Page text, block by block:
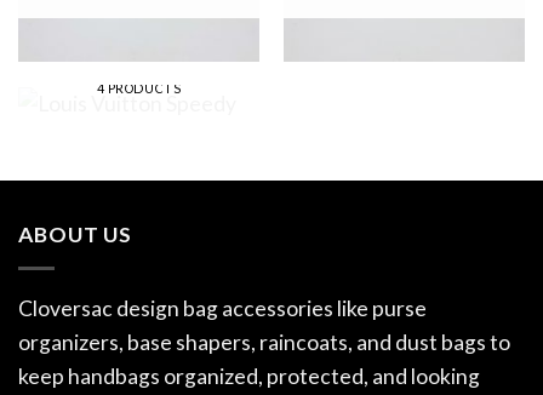
SPEEDY
4 PRODUCTS
ABOUT US
Cloversac design bag accessories like purse
organizers, base shapers, raincoats, and dust bags to
keep handbags organized, protected, and looking